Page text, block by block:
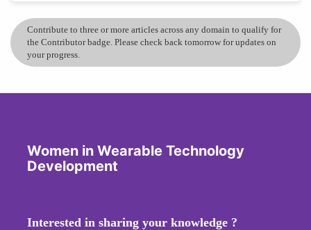
Contribute to three or more articles across any domain to qualify for
the Contributor badge. Please check back tomorrow for updates on
your progress.
Women in Wearable Technology
Development
Interested in sharing your knowledge ?